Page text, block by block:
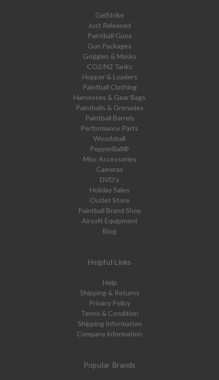
GelStrike
Just Released
Paintball Guns
Gun Packages
Goggles & Masks
CO2/N2 Tanks
Hopper & Loaders
Paintball Clothing
Harnesses & Gear Bags
Paintballs & Grenades
Paintball Barrels
Performance Parts
Woodsball
PepperBall®
Misc Accessories
Cameras
DVD's
Holiday Sales
Outlet Store
Paintball Brand Shop
Airsoft Equipment
Blog
Helpful Links
Help
Shipping & Returns
Privacy Policy
Terms & Condition
Shipping Information
Company information
Popular Brands